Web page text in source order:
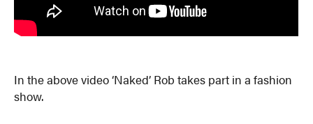
In the above video ‘Naked’ Rob takes part in a fashion
show.